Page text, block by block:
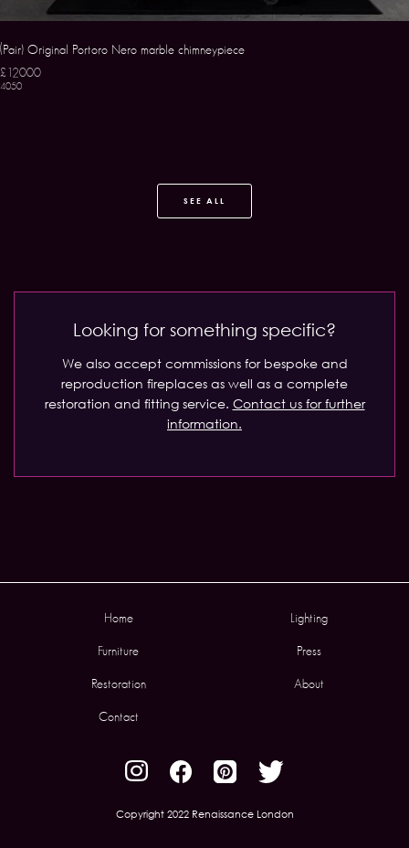
(Pair) Original Portoro Nero marble chimneypiece
£12000
4050
SEE ALL
Looking for something specific?
We also accept commissions for bespoke and
reproduction fireplaces as well as a complete
restoration and fitting service. Contact us for further
information.
Home Lighting
Furniture Press
Restoration About
Contact
Copyright 2022 Renaissance London